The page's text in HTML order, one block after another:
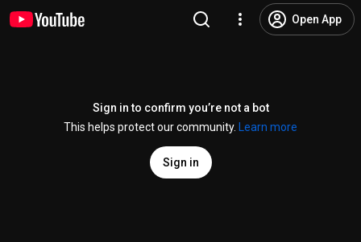
Open App
Sign in to confirm you’re not a bot
This helps protect our community.
Learn more
Sign in